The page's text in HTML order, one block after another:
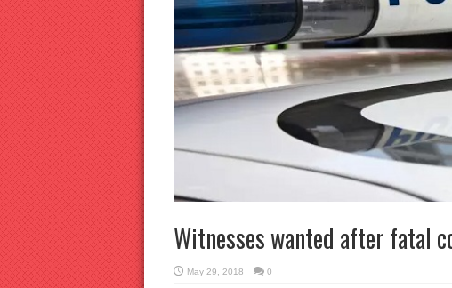
Witnesses wanted after fatal
May 29, 2018 0